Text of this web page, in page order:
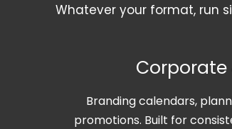
Whatever your format, run
Corporate
Branding calendars,
promotions. Built for